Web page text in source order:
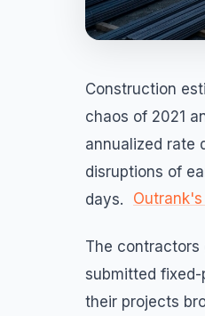
Construction
chaos of 2021
annualized rate
disruptions of
days.
Outrank's
The contractors
submitted
their projects